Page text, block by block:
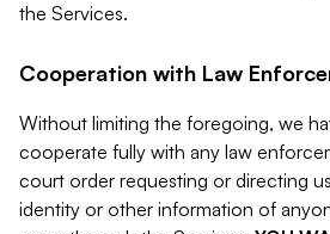
the Services.
Cooperation with Law
Without limiting the foregoing, we
cooperate fully with any law
court order requesting or directing
identity or other information of